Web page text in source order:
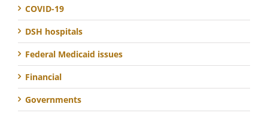
COVID-19
DSH hospitals
Federal Medicaid issues
Financial
Governments